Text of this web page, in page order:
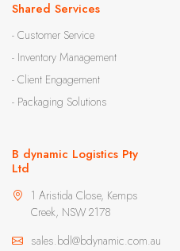
Shared Services
- Customer Service
- Inventory Management
- Client Engagement
- Packaging Solutions
B dynamic Logistics Pty
Ltd
1 Aristida Close, Kemps
Creek, NSW 2178
sales.bdl@bdynamic.com.au